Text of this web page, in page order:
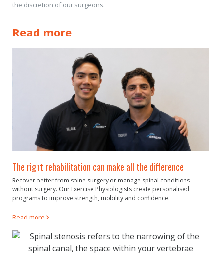
the discretion of our surgeons.
Read more
The right rehabilitation can make all the difference
Recover better from spine surgery or manage spinal conditions
without surgery. Our Exercise Physiologists create personalised
programs to improve strength, mobility and confidence.
Read more